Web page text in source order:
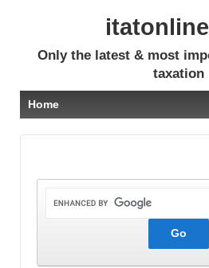
Only the latest & most
taxation
Home